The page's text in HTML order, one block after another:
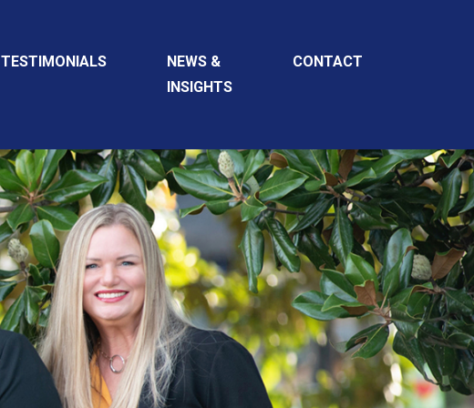
TESTIMONIALS
NEWS &
INSIGHTS
CONTACT